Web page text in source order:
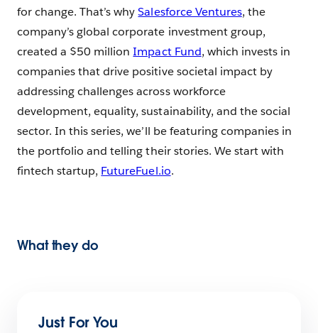
for change. That’s whySalesforce Ventures, the
company’s global corporate investment group,
created a $50 millionImpact Fund, which invests in
companies that drive positive societal impact by
addressing challenges across workforce
development, equality, sustainability, and the social
sector. In this series, we’ll be featuring companies in
the portfolio and telling their stories. We start with
fintech startup, FutureFuel.io.
What they do
Just For You